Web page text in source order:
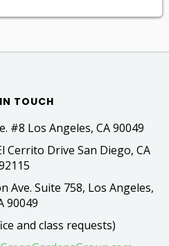
TOUCH
#8 Los Angeles, CA 90049
Cerrito Drive San Diego, CA
Ave. Suite 758, Los Angeles,
90049
and class requests)